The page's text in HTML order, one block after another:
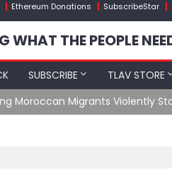
Ethereum Donations SubscribeStar
THE PEOPLE
SUBSCRIBE
TLAV STORE
Moroccan Migrants Violently